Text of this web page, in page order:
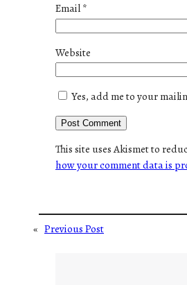
Email*
Website
Yes, add me to your
This site uses Akismet to
how your comment data is
« Previous Post